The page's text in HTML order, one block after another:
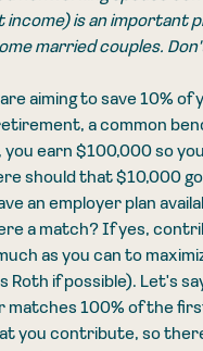
income) is an important
married couples.
aiming to save 10% of
a common
earn $100,000 so
should that $10,000
an employer plan
a match? If yes,
as you can to
Roth if possible). Let's
matches 100% of the
you contribute, so